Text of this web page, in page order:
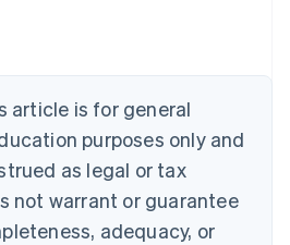
article is for general
purposes only and
as legal or tax
not warrant or guarantee
adequacy, or